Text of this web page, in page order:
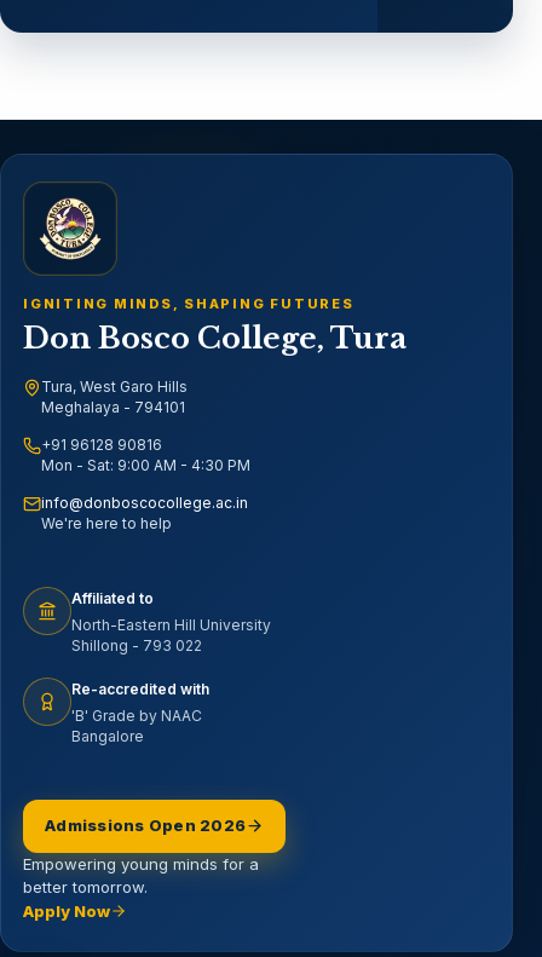
IGNITING MINDS, SHAPING FUTURES
Don Bosco College, Tura
Tura, West Garo Hills
Meghalaya - 794101
+91 96128 90816
Mon - Sat: 9:00 AM - 4:30 PM
info@donboscocollege.ac.in
We're here to help
Affiliated to
North-Eastern Hill University
Shillong - 793 022
Re-accredited with
'B' Grade by NAAC
Bangalore
Admissions Open 2026
Empowering young minds for a
better tomorrow.
Apply Now